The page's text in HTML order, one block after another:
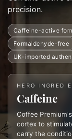
precision.
Caffeine-active
Formaldehyde-free
UK-imported
HERO
Caffeine
Coffee
cortex to
carry the